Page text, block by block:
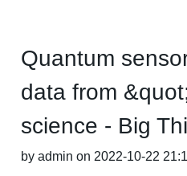
Quantum
data from
science - Big
by admin on 2022-10-22